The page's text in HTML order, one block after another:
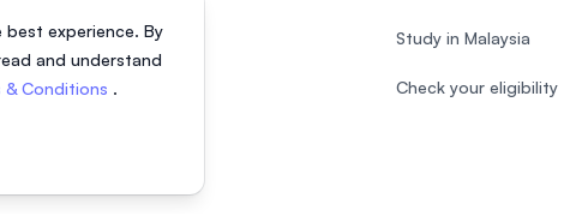
experience. By
and understand
& Conditions .
Study in Malaysia
Check your eligibility